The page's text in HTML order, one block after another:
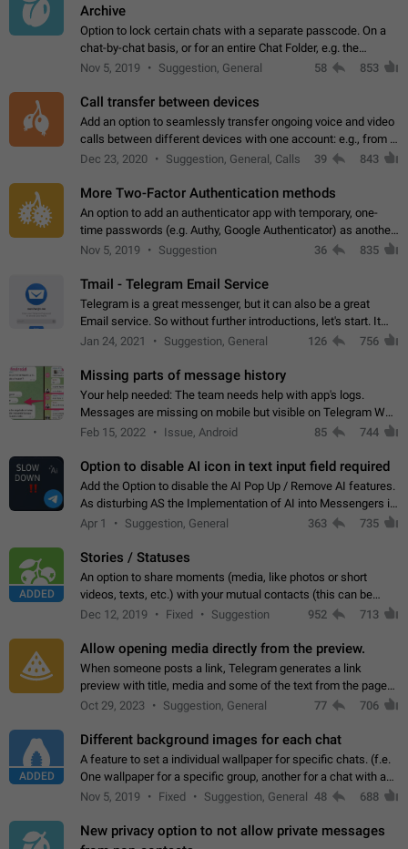
Archive
Option to lock certain chats with a separate passcode. On a
chat-by-chat basis, or for an entire Chat Folder, e.g. the
Archive. Use cases Family iPads and other shared devices.
Nov 5, 2019 Suggestion, General 58 853
Call transfer between devices
Add an option to seamlessly transfer ongoing voice and video
calls between different devices with one account: e.g., from a
mobile phone to a desktop PC and vice versa.
Dec 23, 2020 Suggestion, General, Calls 39 843
More Two-Factor Authentication methods
An option to add an authenticator app with temporary, one-
time passwords (e.g. Authy, Google Authenticator) as another
second factor.
Nov 5, 2019 Suggestion 36 835
Tmail - Telegram Email Service
Telegram is a great messenger, but it can also be a great
Email service. So without further introductions, let's start. It
may seem like Email service is for the previous generation,
Jan 24, 2021 Suggestion, General 126 756
Missing parts of message history
Your help needed: The team needs help with app's logs.
Messages are missing on mobile but visible on Telegram Web
and Desktop. Notifications of new messages are received,
Feb 15, 2022 Issue, Android 85 744
Option to disable AI icon in text input field required
Add the Option to disable the AI Pop Up / Remove AI features.
As disturbing AS the Implementation of AI into Messengers is.
We need to be able to choose! And many people might just
Apr 1 Suggestion, General 363 735
ADDED
Stories / Statuses
An option to share moments (media, like photos or short
videos, texts, etc.) with your mutual contacts (this can be
adapted with granular privacy permissions) to view, interact,
Dec 12, 2019 Fixed Suggestion 952 713
Allow opening media directly from the preview.
When someone posts a link, Telegram generates a link
preview with title, media and some of the text from the page
linked. Ever since the October 2023 update, clicking or tapping
Oct 29, 2023 Suggestion, General 77 706
ADDED
Different background images for each chat
A feature to set a individual wallpaper for specific chats. (f.e.
One wallpaper for a specific group, another for a chat with a
friend...) Use cases This would make navigation between
Nov 5, 2019 Fixed Suggestion, General 48 688
New privacy option to not allow private messages